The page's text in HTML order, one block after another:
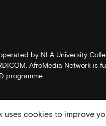
by NLA University
AfroMedia Network is
programme
uses cookies to improve